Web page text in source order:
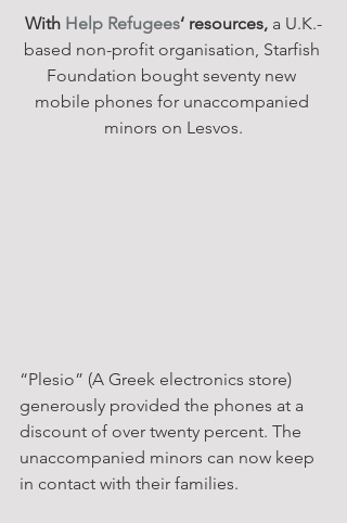
With Help Refugees‘ resources, a U.K.-
based non-profit organisation, Starfish
Foundation bought seventy new
mobile phones for unaccompanied
minors on Lesvos.
“Plesio” (A Greek electronics store)
generously provided the phones at a
discount of over twenty percent. The
unaccompanied minors can now keep
in contact with their families.